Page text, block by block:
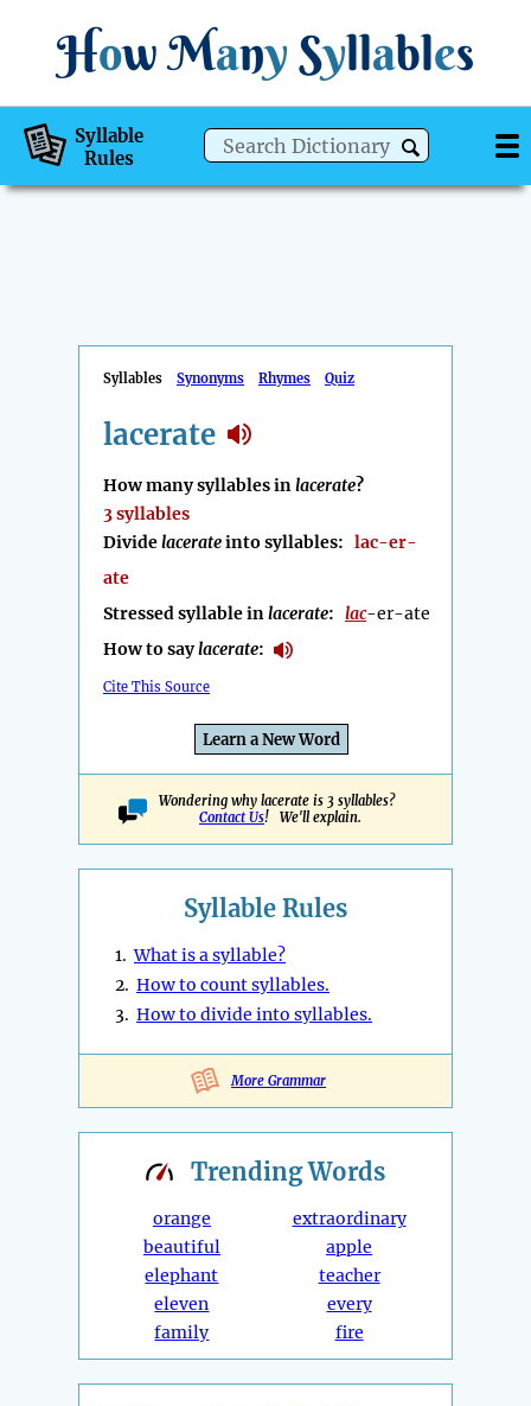
How Many Syllables
Syllable
Rules
Syllables Synonyms Rhymes Quiz
lacerate
How many syllables inlacerate?
3 syllables
Dividelacerateinto syllables: lac-er-
ate
Stressed syllable inlacerate: lac-er-ate
How to saylacerate:
Cite This Source
Learn a New Word
Wondering why lacerate is 3 syllables?
Contact Us! We'll explain.
Syllable Rules
1.What is a syllable?
2. How to count syllables.
3. How to divide into syllables.
More Grammar
TrendingWords
orange
beautiful
elephant
eleven
family
extraordinary
apple
teacher
every
fire